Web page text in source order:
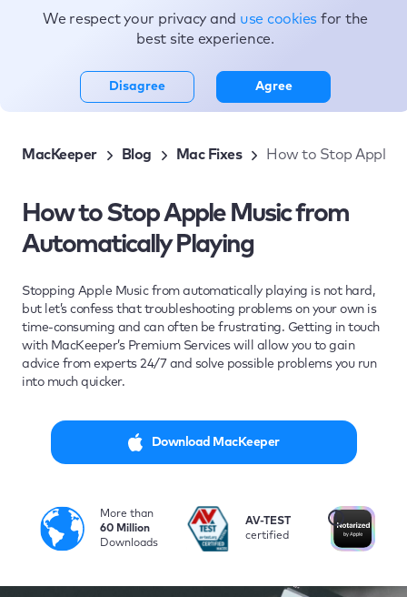
Topics
MacKeeper Blog Mac Fixes How to Stop Apple
How to Stop Apple Music from
Automatically Playing
Stopping Apple Music from automatically playing is not hard,
but let’s confess that troubleshooting problems on your own is
time-consuming and can often be frustrating. Getting in touch
with MacKeeper’s Premium Services will allow you to gain
advice from experts 24/7 and solve possible problems you run
into much quicker.
Download MacKeeper
More than
60 Million
Downloads
i
AV-TEST
certified
We respect your privacy and use cookies for the
best site experience.
Disagree Agree